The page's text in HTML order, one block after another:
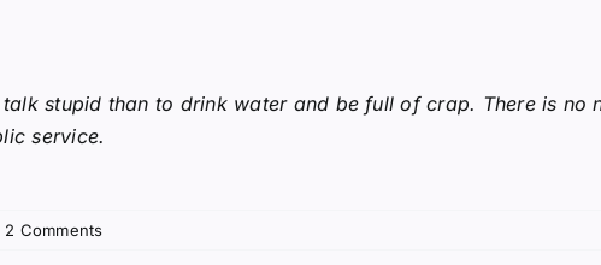
stupid than to drink water and be full of crap. There is no
service.
2 Comments